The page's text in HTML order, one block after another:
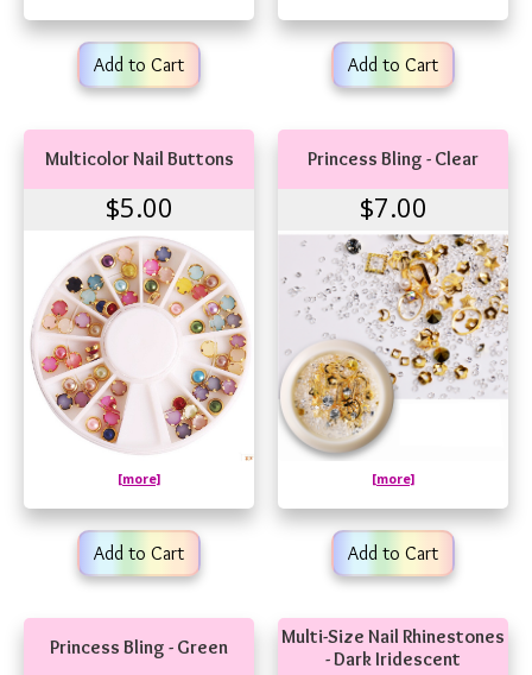
Add to Cart Add to Cart
Multicolor Nail Buttons
$5.00
[more]
Add to Cart
Princess Bling - Clear
$7.00
[more]
Add to Cart
Princess Bling - Green
Multi-Size Nail Rhinestones
- Dark Iridescent